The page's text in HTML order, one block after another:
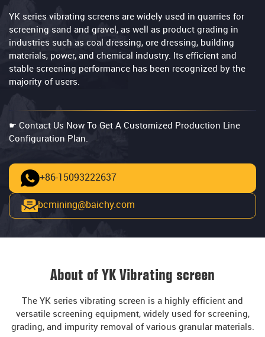
YK series vibrating screens are widely used in quarries for
screening sand and gravel, as well as product grading in
industries such as coal dressing, ore dressing, building
materials, power, and chemical industry. Its efficient and
stable screening performance has been recognized by the
majority of users.
☛ Contact Us Now To Get A Customized Production Line
Configuration Plan.
+86-15093222637
bcmining@baichy.com
About of YK Vibrating screen
The YK series vibrating screen is a highly efficient and
versatile screening equipment, widely used for screening,
grading, and impurity removal of various granular materials.